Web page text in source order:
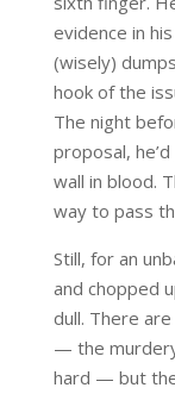
evidence in
(wisely)
hook of the
The night
proposal,
wall in blood.
way to pass
Still, for an
and chopped
dull. There
— the
hard — but